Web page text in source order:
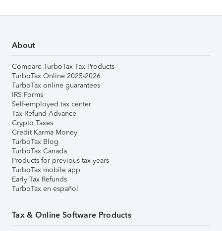
About
Compare TurboTax Tax Products
TurboTax Online 2025-2026
TurboTax online guarantees
IRS Forms
Self-employed tax center
Tax Refund Advance
Crypto Taxes
Credit Karma Money
TurboTax Blog
TurboTax Canada
Products for previous tax years
TurboTax mobile app
Early Tax Refunds
TurboTax en español
Tax & Online Software Products